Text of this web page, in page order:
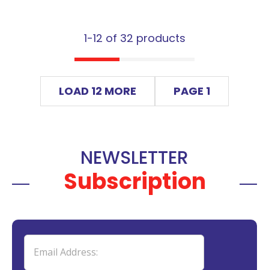
1-12 of 32 products
LOAD 12 MORE PAGE 1
NEWSLETTER
Subscription